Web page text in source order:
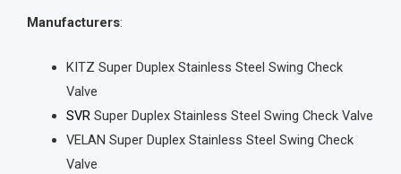
Manufacturers:
KITZ Super Duplex Stainless Steel Swing Check
Valve
SVRSuper Duplex Stainless Steel Swing Check Valve
VELAN Super Duplex Stainless Steel Swing Check
Valve